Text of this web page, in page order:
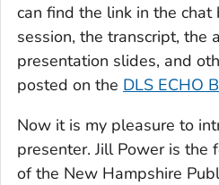
can find the link in the
session, the transcript, the
presentation slides, and
posted on the DLS ECHO
Now it is my pleasure to
presenter. Jill Power is the
of the New Hampshire